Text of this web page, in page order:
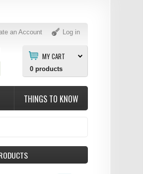
an Account Log in
MY CART
0products
THINGS TO KNOW